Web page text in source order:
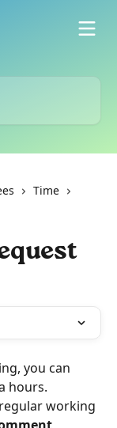
Time
you can
hours.
working